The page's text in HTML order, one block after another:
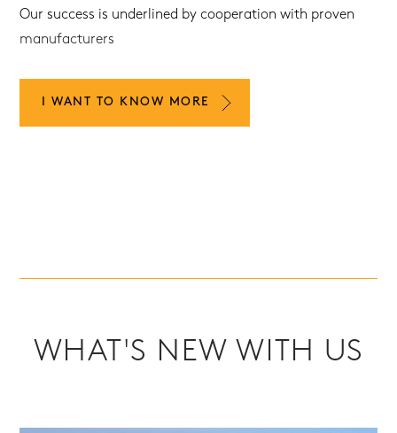
Our success is underlined by cooperation with proven
manufacturers
I WANT TO KNOW MORE
WHAT'S NEW WITH US